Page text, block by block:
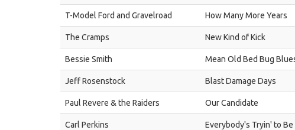
T-Model Ford and Gravelroad How Many More Years
The Cramps New Kind of Kick
Bessie Smith Mean Old Bed Bug
Jeff Rosenstock Blast Damage Days
Paul Revere & the Raiders Our Candidate
Carl Perkins Everybody's Tryin' to Be